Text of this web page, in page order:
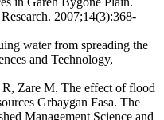
2007;14(3):368-
water from spreading the
and Technology,
Zare M. The effect of flood
Grbaygan Fasa. The
Management Science and